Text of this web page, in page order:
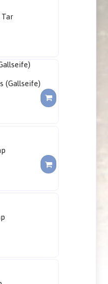
Tar
(Gallseife)